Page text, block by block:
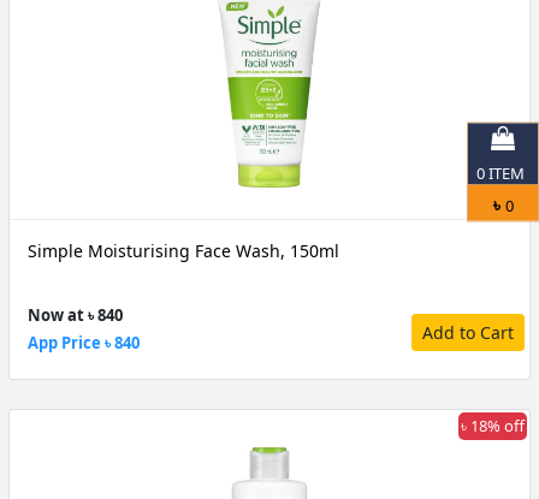
Simple Moisturising Face Wash, 150ml
Now at ৳ 840
App Price ৳ 840
Add to Cart
৳ 18% off
0ITEM
৳ 0